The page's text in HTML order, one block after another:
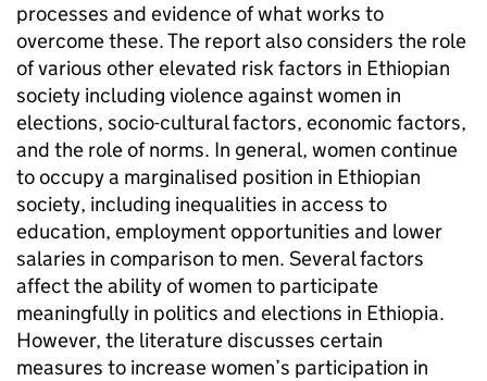
processes and evidence of what works to
overcome these. The report also considers the role
of various other elevated risk factors in Ethiopian
society including violence against women in
elections, socio-cultural factors, economic factors,
and the role of norms. In general, women continue
to occupy a marginalised position in Ethiopian
society, including inequalities in access to
education, employment opportunities and lower
salaries in comparison to men. Several factors
affect the ability of women to participate
meaningfully in politics and elections in Ethiopia.
However, the literature discusses certain
measures to increase women’s participation in